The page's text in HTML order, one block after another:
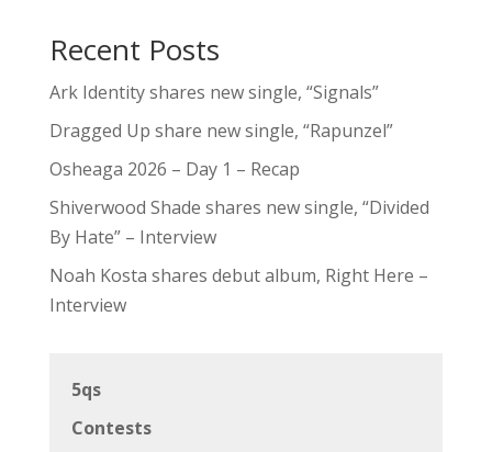
Recent Posts
Ark Identity shares new single, “Signals”
Dragged Up share new single, “Rapunzel”
Osheaga 2026 – Day 1 – Recap
Shiverwood Shade shares new single, “Divided
By Hate” – Interview
Noah Kosta shares debut album, Right Here –
Interview
5qs
Contests